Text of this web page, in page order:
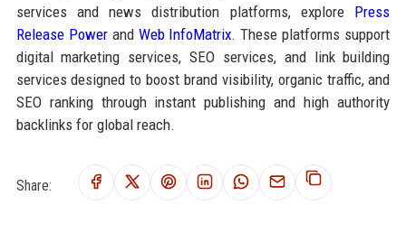
services and news distribution platforms, explore Press
Release Powerand Web InfoMatrix. These platforms support
digital marketing services, SEO services, and link building
services designed to boost brand visibility, organic traffic, and
SEO ranking through instant publishing and high authority
backlinks for global reach.
Share: